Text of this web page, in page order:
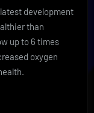
development
than
up to 6 times
oxygen